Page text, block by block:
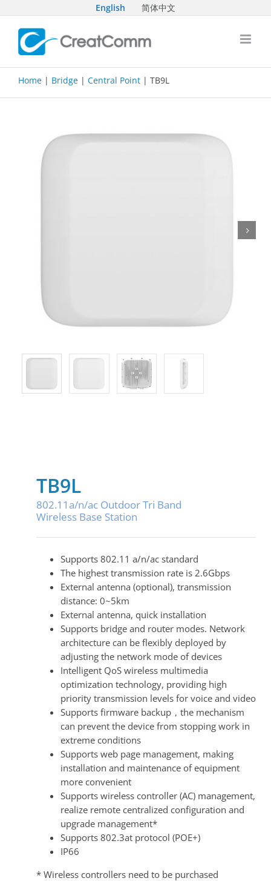
content
English 简体中文
Home| Bridge| Central Point| TB9L

TB9L
802.11a/n/ac Outdoor Tri Band
Wireless Base Station
Supports 802.11 a/n/ac standard
The highest transmission rate is 2.6Gbps
External antenna (optional), transmission
distance: 0~5km
External antenna, quick installation
Supports bridge and router modes. Network
architecture can be flexibly deployed by
adjusting the network mode of devices
Intelligent QoS wireless multimedia
optimization technology, providing high
priority transmission levels for voice and video
Supports firmware backup，the mechanism
can prevent the device from stopping work in
extreme conditions
Supports web page management, making
installation and maintenance of equipment
more convenient
Supports wireless controller (AC) management,
realize remote centralized configuration and
upgrade management*
Supports 802.3at protocol (POE+)
IP66
* Wireless controllers need to be purchased